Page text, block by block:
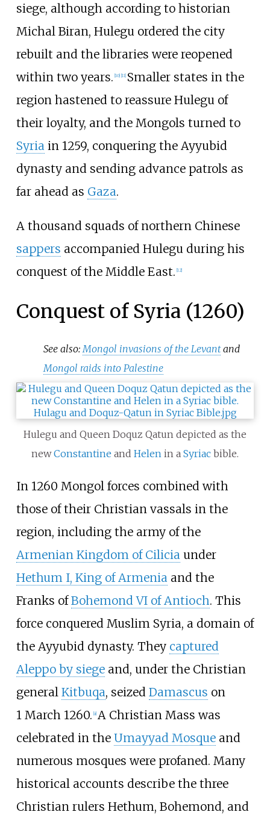
siege, although according to historian
Michal Biran, Hulegu ordered the city
rebuilt and the libraries were reopened
within two years. [10] [11] Smaller states in the
region hastened to reassure Hulegu of
their loyalty, and the Mongols turned to
Syriain 1259, conquering the Ayyubid
dynasty and sending advance patrols as
far ahead as Gaza.
A thousand squads of northern Chinese
sappers accompanied Hulegu during his
conquest of the Middle East. 12]
Conquest of Syria (1260)
See also:Mongol invasions of the Levantand
Mongol raids into Palestine
Hulegu and Queen Doquz Qatun depicted as the
newConstantine and Helen in a Syriac bible.
In 1260 Mongol forces combined with
those of their Christian vassals in the
region, including the army of the
Armenian Kingdom of Ciliciaunder
Hethum I, King of Armeniaand the
Franks ofBohemond VI of Antioch. This
force conquered Muslim Syria, a domain of
the Ayyubid dynasty. They captured
Aleppo by siegeand, under the Christian
general Kitbuqa, seized Damascus on
1 March 1260. a] A Christian Mass was
celebrated in the Umayyad Mosqueand
numerous mosques were profaned. Many
historical accounts describe the three
Christian rulers Hethum, Bohemond, and